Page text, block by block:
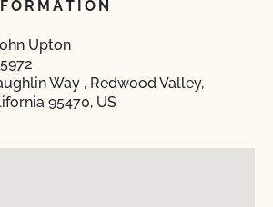
Upton
Way , Redwood Valley,
95470, US